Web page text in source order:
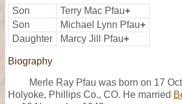
Son Terry Mac Pfau+
Son
Michael Lynn Pfau+
Daughter
Marcy Jill Pfau+
Biography
Merle Ray Pfau was born on 17
Holyoke, Phillips Co., CO. He married